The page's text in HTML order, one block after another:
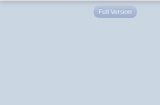
Full Version